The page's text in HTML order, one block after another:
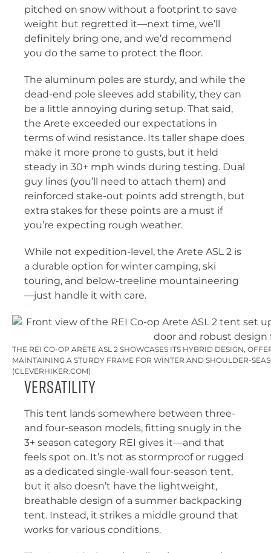
pitched on snow without a footprint to save
weight but regretted it—next time, we’ll
definitely bring one, and we’d recommend
you do the same to protect the floor.
The aluminum poles are sturdy, and while the
dead-end pole sleeves add stability, they can
be a little annoying during setup. That said,
the Arete exceeded our expectations in
terms of wind resistance. Its taller shape does
make it more prone to gusts, but it held
steady in 30+ mph winds during testing. Dual
guy lines (you’ll need to attach them) and
reinforced stake-out points add strength, but
extra stakes for these points are a must if
you’re expecting rough weather.
While not expedition-level, the Arete ASL 2 is
a durable option for winter camping, ski
touring, and below-treeline mountaineering
—just handle it with care.
THE REI CO-OP ARETE ASL 2 SHOWCASES ITS HYBRID DESIGN,
MAINTAINING A STURDY FRAME FOR WINTER AND SHOULDER-
(CLEVERHIKER.COM)
Versatility
This tent lands somewhere between three-
and four-season models, fitting snugly in the
3+ season category REI gives it—and that
feels spot on. It’s not as stormproof or rugged
as a dedicated single-wall four-season tent,
but it also doesn’t have the lightweight,
breathable design of a summer backpacking
tent. Instead, it strikes a middle ground that
works for various conditions.